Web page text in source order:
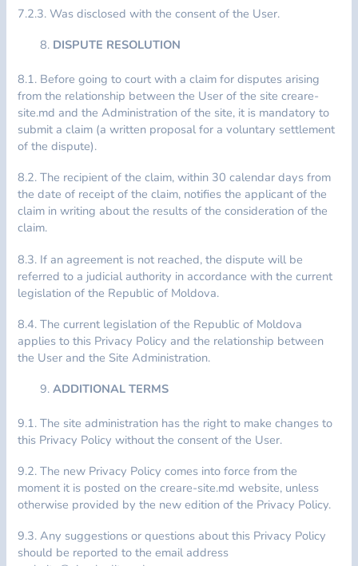
7.2.3. Was disclosed with the consent of the User.
DISPUTE RESOLUTION
8.1. Before going to court with a claim for disputes arising
from the relationship between the User of the site creare-
site.md and the Administration of the site, it is mandatory to
submit a claim (a written proposal for a voluntary settlement
of the dispute).
8.2. The recipient of the claim, within 30 calendar days from
the date of receipt of the claim, notifies the applicant of the
claim in writing about the results of the consideration of the
claim.
8.3. If an agreement is not reached, the dispute will be
referred to a judicial authority in accordance with the current
legislation of the Republic of Moldova.
8.4. The current legislation of the Republic of Moldova
applies to this Privacy Policy and the relationship between
the User and the Site Administration.
ADDITIONAL TERMS
9.1. The site administration has the right to make changes to
this Privacy Policy without the consent of the User.
9.2. The new Privacy Policy comes into force from the
moment it is posted on the creare-site.md website, unless
otherwise provided by the new edition of the Privacy Policy.
9.3. Any suggestions or questions about this Privacy Policy
should be reported to the email address